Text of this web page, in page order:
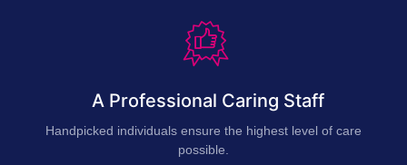
A Professional Caring Staff
Handpicked individuals ensure the highest level of care
possible.